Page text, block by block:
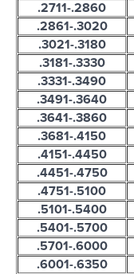
.2711-.2860
.2861-.3020
.3021-.3180
.3181-.3330
.3331-.3490
.3491-.3640
.3641-.3860
.3681-.4150
.4151-.4450
.4451-.4750
.4751-.5100
.5101-.5400
.5401-.5700
.5701-.6000
.6001-.6350